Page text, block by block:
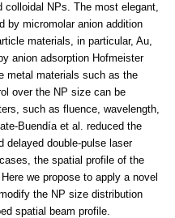
colloidal NPs. The most elegant,
by micromolar anion addition
materials, in particular, Au,
anion adsorption Hofmeister
metal materials such as the
over the NP size can be
such as fluence, wavelength,
Buendía et al. reduced the
delayed double-pulse laser
the spatial profile of the
we propose to apply a novel
the NP size distribution
spatial beam profile.